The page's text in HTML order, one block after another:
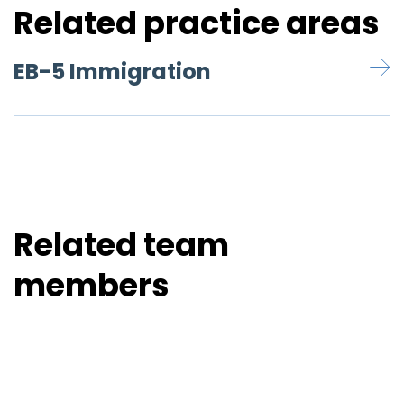
Related practice areas
EB-5 Immigration
Related team
members